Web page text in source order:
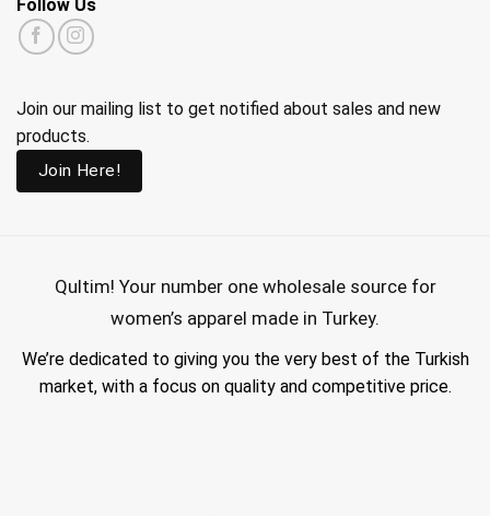
Follow Us
Join our mailing list to get notified about sales and new
products.
Join Here!
Qultim! Your number one wholesale source for
women’s apparel made in Turkey.
We’re dedicated to giving you the very best of the Turkish
market, with a focus on quality and competitive price.